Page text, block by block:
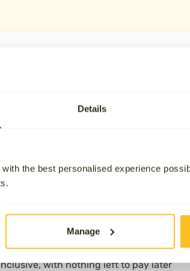
Details
the best personalised experience
Manage
in Burnley
include everything required for a
Plans can be paid in full or
provider onTrustpilot4.9/5 stars, and
the Heart of Everything’ at the UK
included:
with nothing left to pay later